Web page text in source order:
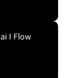
I Flow